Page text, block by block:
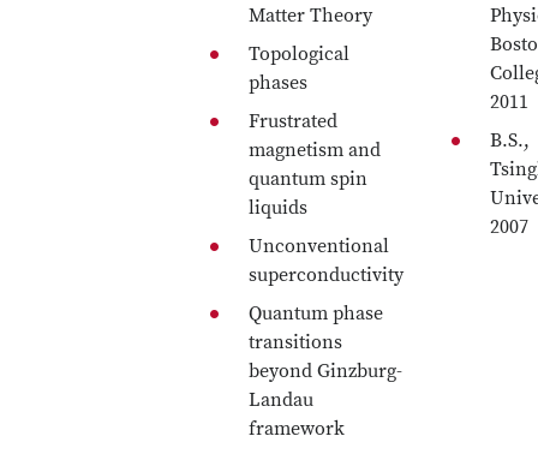
Matter Theory
Topological
phases
Frustrated
magnetism and
quantum spin
liquids
Unconventional
superconductivity
Quantum phase
transitions
beyond Ginzburg-
Landau
framework
2011
B.S.,
2007